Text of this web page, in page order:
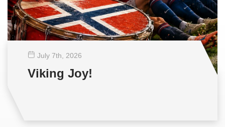
July 7th , 2026
Viking Joy!